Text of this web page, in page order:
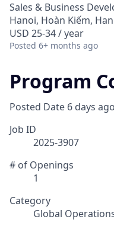
Sales & Business
Hanoi, Hoàn Kiếm,
USD 25-34 / year
Posted 6+ months ago
Program
Posted Date 6 days ago
Job ID
2025-3907
# of Openings
1
Category
Global